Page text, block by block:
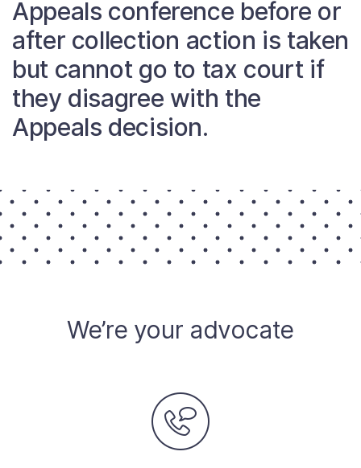
About
Taxpayer Bill of Rights
Appeals conference before or
after collection action is taken
but cannot go to tax court if
they disagree with the
Appeals decision.
We’re your advocate